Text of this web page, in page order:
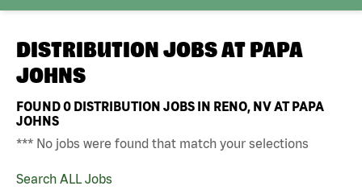
DISTRIBUTION JOBS AT PAPA
JOHNS
FOUND0 DISTRIBUTION JOBS IN RENO, NV AT PAPA
JOHNS
*** No jobs were found that match your selections
Search ALL Jobs